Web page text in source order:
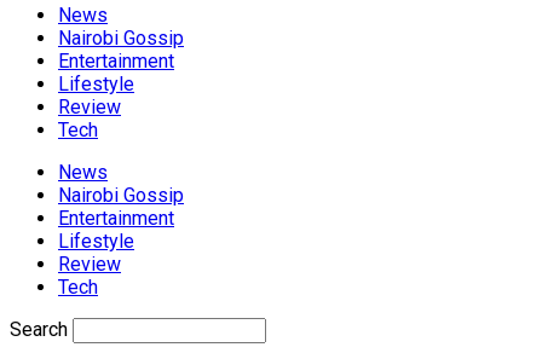
News
Nairobi Gossip
Entertainment
Lifestyle
Review
Tech
News
Nairobi Gossip
Entertainment
Lifestyle
Review
Tech
Search